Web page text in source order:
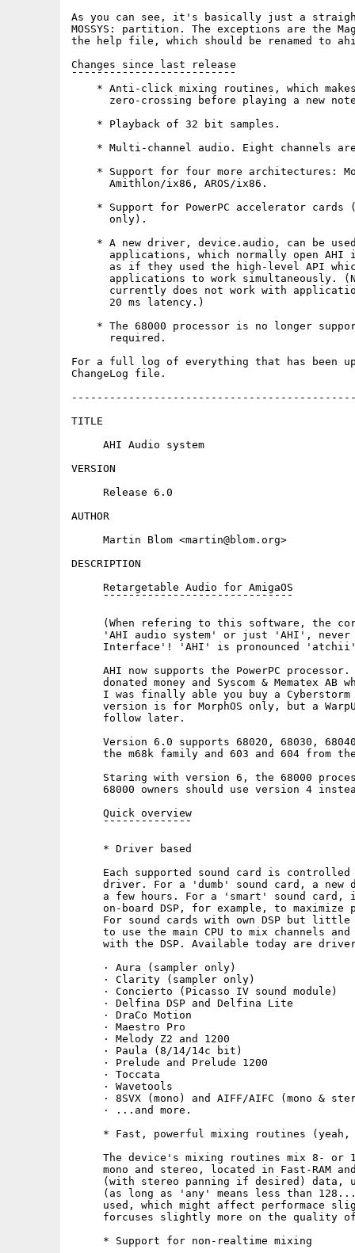
As you can see, it's basically just a
MOSSYS: partition. The exceptions are the
the help file, which should be renamed to
Changes since last release
¯¯¯¯¯¯¯¯¯¯¯¯¯¯¯¯¯¯¯¯¯¯¯¯¯¯
* Anti-click mixing routines, which
zero-crossing before playing a new
    * Playback of 32 bit samples.
* Multi-channel audio. Eight channels
* Support for four more architectures:
      Amithlon/ix86, AROS/ix86.
* Support for PowerPC accelerator cards
      only).
* A new driver, device.audio, can be
applications, which normally open AHI
as if they used the high-level API
applications to work simultaneously.
currently does not work with
      20 ms latency.)
* The 68000 processor is no longer
      required.
For a full log of everything that has been
ChangeLog file.
TITLE
     AHI Audio system
VERSION
     Release 6.0
AUTHOR
     Martin Blom <martin@blom.org>
DESCRIPTION
     Retargetable Audio for AmigaOS
     ¯¯¯¯¯¯¯¯¯¯¯¯¯¯¯¯¯¯¯¯¯¯¯¯¯¯¯¯¯¯
(When refering to this software, the
'AHI audio system' or just 'AHI', never
Interface'! 'AHI' is pronounced
AHI now supports the PowerPC
donated money and Syscom & Mematex AB
I was finally able you buy a
version is for MorphOS only, but a
     follow later.
Version 6.0 supports 68020, 68030,
the m68k family and 603 and 604 from
Staring with version 6, the 68000
68000 owners should use version 4
     Quick overview
     ¯¯¯¯¯¯¯¯¯¯¯¯¯¯
     * Driver based
Each supported sound card is
driver. For a 'dumb' sound card, a new
a few hours. For a 'smart' sound card,
on-board DSP, for example, to maximize
For sound cards with own DSP but
to use the main CPU to mix channels
with the DSP. Available today are
     · Aura (sampler only)
     · Clarity (sampler only)
     · Concierto (Picasso IV sound module)
     · Delfina DSP and Delfina Lite
     · DraCo Motion
     · Maestro Pro
     · Melody Z2 and 1200
     · Paula (8/14/14c bit)
     · Prelude and Prelude 1200
     · Toccata
     · Wavetools
· 8SVX (mono) and AIFF/AIFC (mono &
     · ...and more.
* Fast, powerful mixing routines (yeah,
The device's mixing routines mix 8- or
mono and stereo, located in Fast-RAM
(with stereo panning if desired) data,
(as long as 'any' means less than
used, which might affect performace
forcuses slightly more on the quality
     * Support for non-realtime mixing